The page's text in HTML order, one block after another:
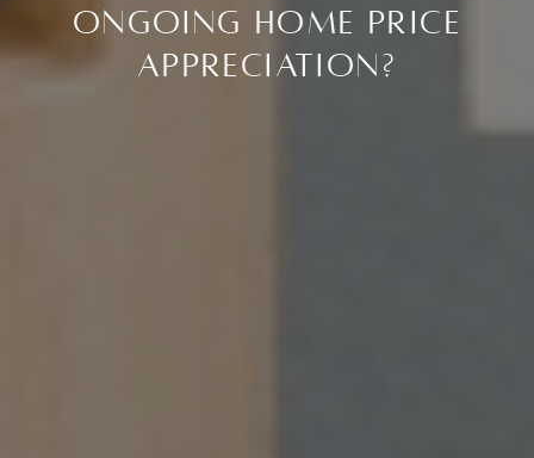
Ongoing Home Price
Appreciation?